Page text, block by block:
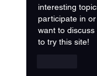
interesting
participate in
want to
to try this site!